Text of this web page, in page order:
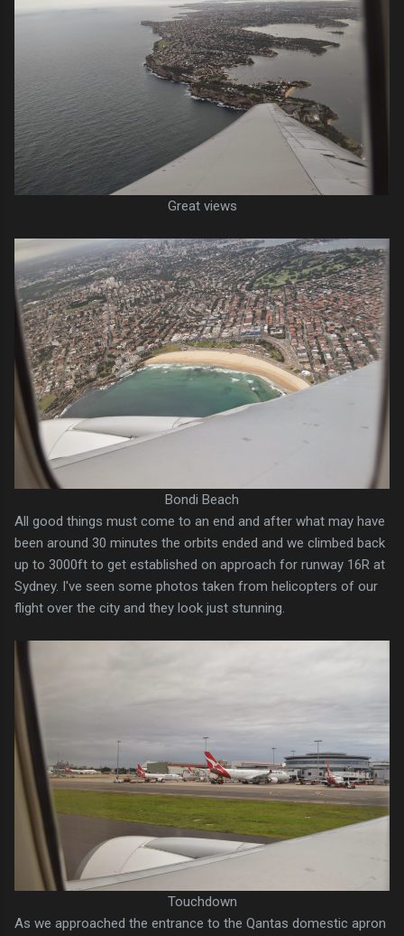
Great views
Bondi Beach
All good things must come to an end and after what may have
been around 30 minutes the orbits ended and we climbed back
up to 3000ft to get established on approach for runway 16R at
Sydney. I've seen some photos taken from helicopters of our
flight over the city and they look just stunning.
Touchdown
As we approached the entrance to the Qantas domestic apron